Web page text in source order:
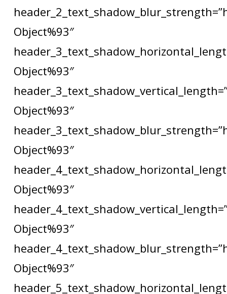
Object%93″
Object%93″
Object%93″
Object%93″
Object%93″
Object%93″
Object%93″